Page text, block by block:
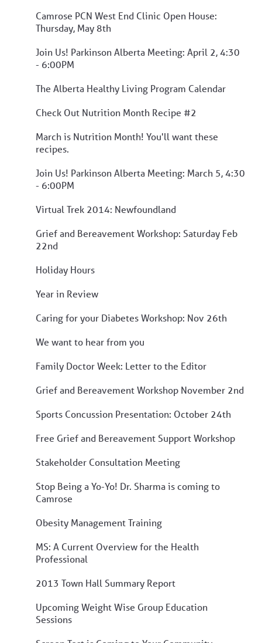
Camrose PCN West End Clinic Open House:
Thursday, May 8th
Join Us! Parkinson Alberta Meeting: April 2, 4:30
- 6:00PM
The Alberta Healthy Living Program Calendar
Check Out Nutrition Month Recipe #2
March is Nutrition Month! You'll want these
recipes.
Join Us! Parkinson Alberta Meeting: March 5, 4:30
- 6:00PM
Virtual Trek 2014: Newfoundland
Grief and Bereavement Workshop: Saturday Feb
22nd
Holiday Hours
Year in Review
Caring for your Diabetes Workshop: Nov 26th
We want to hear from you
Family Doctor Week: Letter to the Editor
Grief and Bereavement Workshop November 2nd
Sports Concussion Presentation: October 24th
Free Grief and Bereavement Support Workshop
Stakeholder Consultation Meeting
Stop Being a Yo-Yo! Dr. Sharma is coming to
Camrose
Obesity Management Training
MS: A Current Overview for the Health
Professional
2013 Town Hall Summary Report
Upcoming Weight Wise Group Education
Sessions